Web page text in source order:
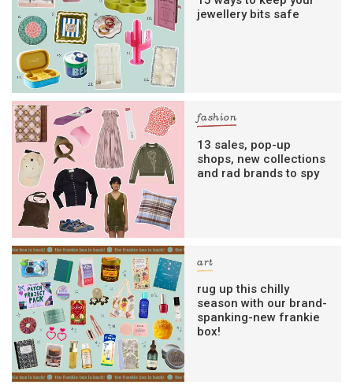
jewellery bits safe
fashion
13 sales, pop-up
shops, new collections
and rad brands to spy
art
rug up this chilly
season with our brand-
spanking-new frankie
box!